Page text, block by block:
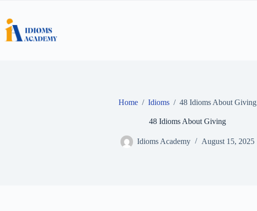
content
Home / Idioms / 48 Idioms About Giving
48 Idioms About Giving
Idioms Academy August 15, 2025